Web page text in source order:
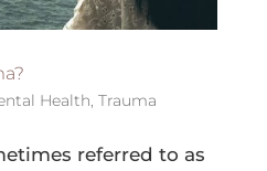
Health, Trauma
referred to as